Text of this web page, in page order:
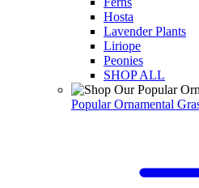
Hosta
Lavender Plants
Liriope
Peonies
SHOP ALL
Popular Ornamental